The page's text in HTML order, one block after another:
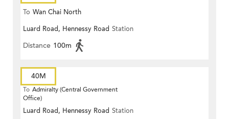
To Wan Chai North
Luard Road, Hennessy Road Station
Distance 100m
40M
To Admiralty (Central Government
Office)
Luard Road, Hennessy Road Station